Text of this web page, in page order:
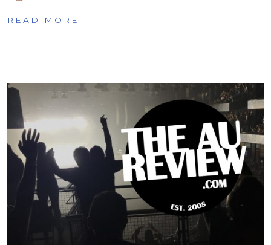
READ MORE